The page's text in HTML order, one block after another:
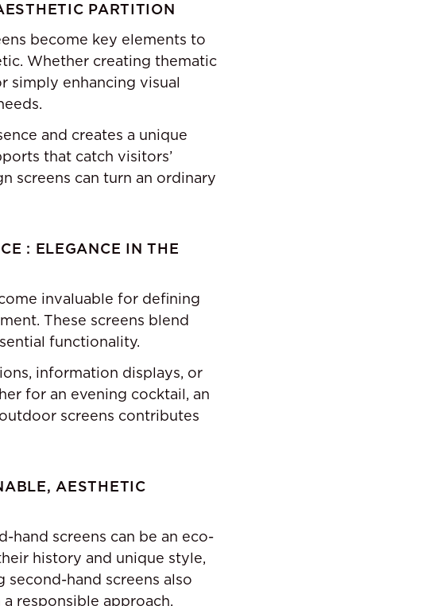
PARTITION
become key elements to
Whether creating thematic
simply enhancing visual
and creates a unique
that catch visitors’
screens can turn an ordinary
: ELEGANCE IN THE
invaluable for defining
These screens blend
functionality.
information displays, or
for an evening cocktail, an
screens contributes
AESTHETIC
hand screens can be an eco-
history and unique style,
hand screens also
responsible approach.